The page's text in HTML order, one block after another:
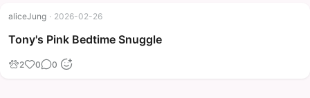
aliceJung · 2026-02-26
Tony's Pink Bedtime Snuggle
2 0 0